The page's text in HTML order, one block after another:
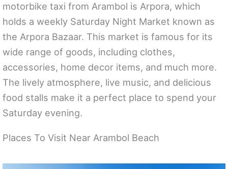
motorbike taxi from Arambol is Arpora, which
holds a weekly Saturday Night Market known as
the Arpora Bazaar. This market is famous for its
wide range of goods, including clothes,
accessories, home decor items, and much more.
The lively atmosphere, live music, and delicious
food stalls make it a perfect place to spend your
Saturday evening.
Places To Visit Near Arambol Beach